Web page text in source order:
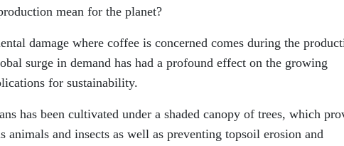
mean for the planet?
damage where coffee is concerned comes during the
surge in demand has had a profound effect on the growing
for sustainability.
has been cultivated under a shaded canopy of trees, which
animals and insects as well as preventing topsoil erosion and